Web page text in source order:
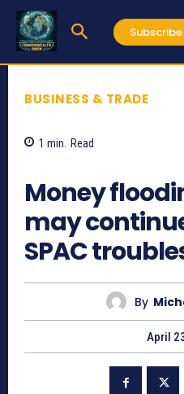
Subscribe
BUSINESS & TRADE
1 min. Read
Money
may
SPAC
By
April